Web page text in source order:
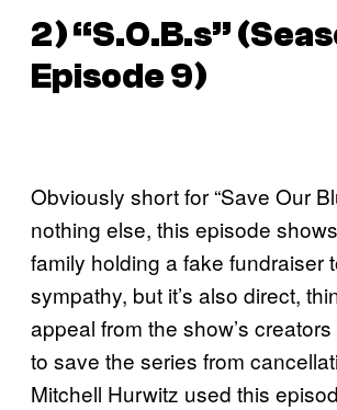
2) “S.O.B.s”
Episode 9)
Obviously short for “Save Our
nothing else, this episode
family holding a fake fundraiser
sympathy, but it’s also direct,
appeal from the show’s
to save the series from
Mitchell Hurwitz used this